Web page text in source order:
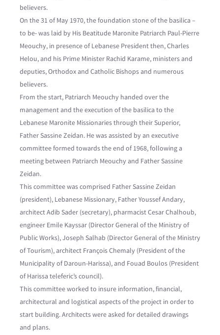
believers.
On the 31 of May 1970, the foundation stone of the basilica –
to be- was laid by His Beatitude Maronite Patriarch Paul-Pierre
Meouchy, in presence of Lebanese President then, Charles
Helou, and his Prime Minister Rachid Karame, ministers and
deputies, Orthodox and Catholic Bishops and numerous
believers.
From the start, Patriarch Meouchy handed over the
management and the execution of the basilica to the
Lebanese Maronite Missionaries through their Superior,
Father Sassine Zeidan. He was assisted by an executive
committee formed towards the end of 1968, following a
meeting between Patriarch Meouchy and Father Sassine
Zeidan.
This committee was comprised Father Sassine Zeidan
(president), Lebanese Missionary, Father Youssef Andary,
architect Adib Sader (secretary), pharmacist Cesar Chalhoub,
engineer Emile Kayssar (Director General of the Ministry of
Public Works), Joseph Salhab (Director General of the Ministry
of Tourism), architect François Chemaly (President of the
Municipality of Daroun-Harissa), and Fouad Boulos (President
of Harissa teleferic’s council).
This committee worked to insure information, financial,
architectural and logistical aspects of the project in order to
start building. Architects were asked for detailed drawings
and plans.